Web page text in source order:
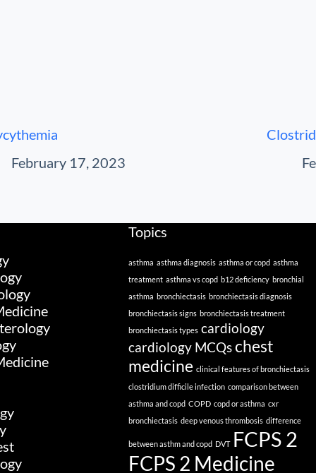
February 17, 2023
Topics
asthma asthma diagnosis asthma or copd asthma
treatment asthma vs copd b12 deficiency bronchial
asthma bronchiectasis bronchiectasis diagnosis
bronchiectasis signs bronchiectasis treatment
bronchiectasis types cardiology
cardiology MCQschest
medicine clinical features of bronchiectasis
clostridium difficile infection comparison between
asthma and copd COPD copd or asthma cxr
bronchiectasis deep venous thrombosis difference
between asthm and copd DVT FCPS 2
FCPS 2 Medicine